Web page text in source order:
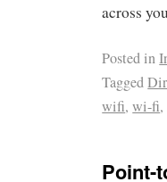
across
Posted in
Tagged
wifi,wi-fi,
Point-